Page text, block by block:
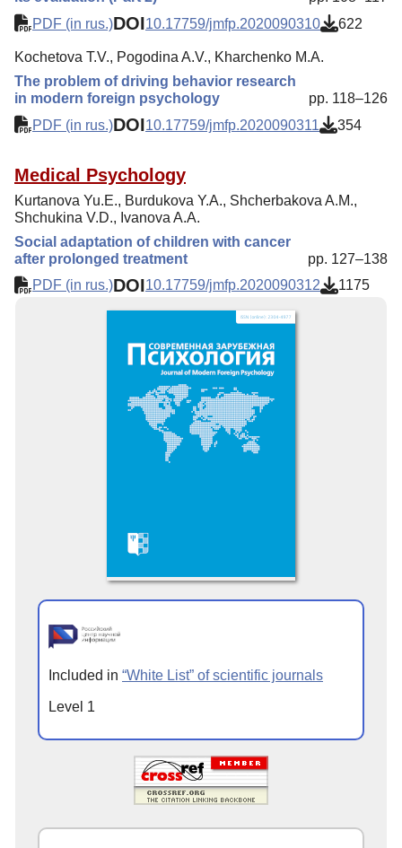
PDF (in rus.)DOI10.17759/jmfp.2020090310 622
Kochetova T.V., Pogodina A.V., Kharchenko M.A.
The problem of driving behavior research
in modern foreign psychology
pp. 118–126
PDF (in rus.)DOI10.17759/jmfp.2020090311 354
Medical Psychology
Kurtanova Yu.E., Burdukova Y.A., Shcherbakova A.M.,
Shchukina V.D., Ivanova A.A.
Social adaptation of children with cancer
after prolonged treatment
pp. 127–138
PDF (in rus.)DOI10.17759/jmfp.2020090312 1175
Included in “White List” of scientific journals
Level 1